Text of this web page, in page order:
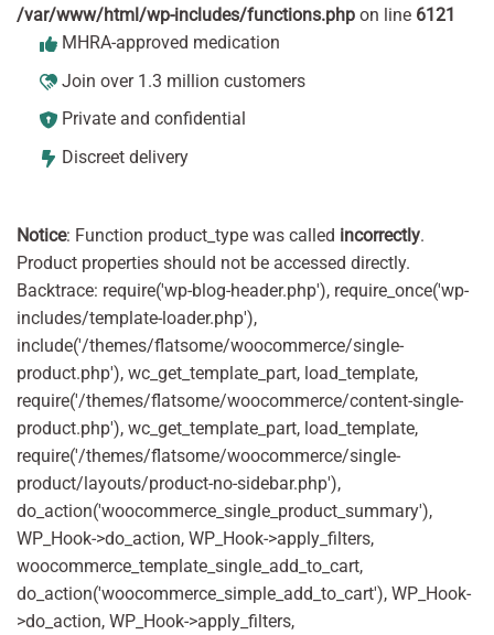
/var/www/html/wp-includes/functions.php on line 6121
MHRA-approved medication
Join over 1.3 million customers
Private and confidential
Discreet delivery
Notice: Function product_type was called incorrectly.
Product properties should not be accessed directly.
Backtrace: require('wp-blog-header.php'), require_once('wp-
includes/template-loader.php'),
include('/themes/flatsome/woocommerce/single-
product.php'), wc_get_template_part, load_template,
require('/themes/flatsome/woocommerce/content-single-
product.php'), wc_get_template_part, load_template,
require('/themes/flatsome/woocommerce/single-
product/layouts/product-no-sidebar.php'),
do_action('woocommerce_single_product_summary'),
WP_Hook->do_action, WP_Hook->apply_filters,
woocommerce_template_single_add_to_cart,
do_action('woocommerce_simple_add_to_cart'), WP_Hook-
>do_action, WP_Hook->apply_filters,